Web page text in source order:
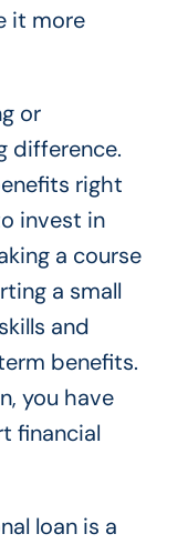
it more
or
difference.
right
invest in
a course
a small
and
benefits.
you have
financial
loan is a